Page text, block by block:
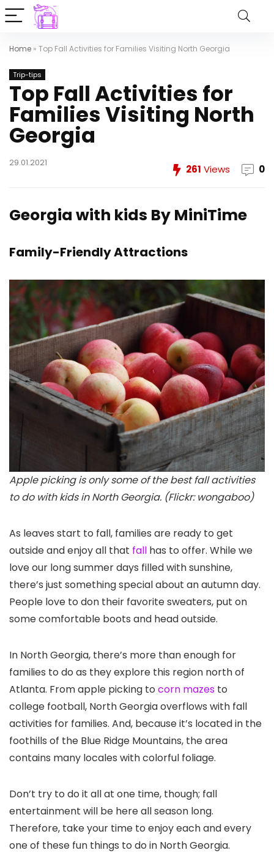
Home » Top Fall Activities for Families Visiting North Georgia
Trip-tips
Top Fall Activities for
Families Visiting North
Georgia
29.01.2021
261 Views 0
Georgia with kids By MiniTime
Family-Friendly Attractions
Apple picking is only some of the best fall activities
to do with kids in North Georgia. (Flickr: wongaboo)
As leaves start to fall, families are ready to get
outside and enjoy all that fall has to offer. While we
love our long summer days filled with sunshine,
there’s just something special about an autumn day.
People love to don their favorite sweaters, put on
some comfortable boots and head outside.
In North Georgia, there’s more than enough for
families to do as they explore this region north of
Atlanta. From apple picking to corn mazes to
college football, North Georgia overflows with fall
activities for families. And, because it’s located in the
foothills of the Blue Ridge Mountains, the area
contains many locales with colorful foliage.
Don’t try to do it all at one time, though; fall
entertainment will be here all season long.
Therefore, take your time to enjoy each and every
one of these fun things to do in North Georgia.